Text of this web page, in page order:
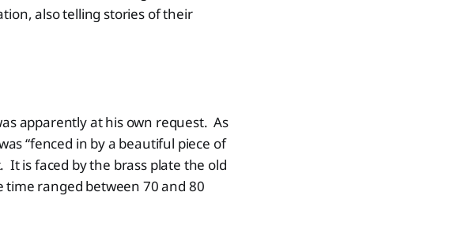
also telling stories of their
apparently at his own request. As
“fenced in by a beautiful piece of
is faced by the brass plate the old
time ranged between 70 and 80